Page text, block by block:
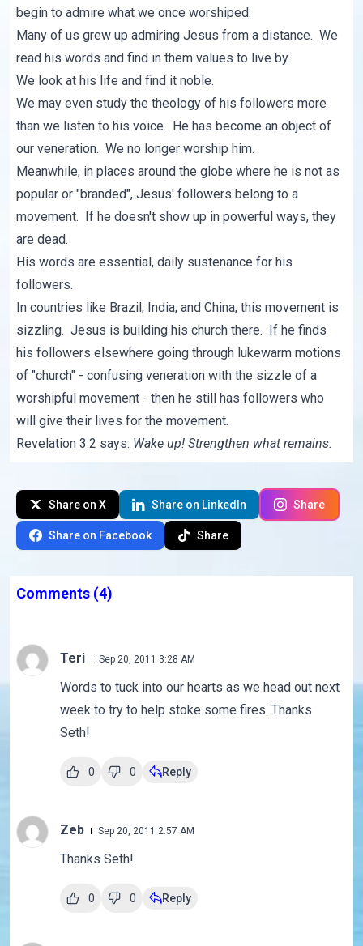
begin to admire what we once worshiped.
Many of us grew up admiring Jesus from a distance. We
read his words and find in them values to live by.
We look at his life and find it noble.
We may even study the theology of his followers more
than we listen to his voice. He has become an object of
our veneration. We no longer worship him.
Meanwhile, in places around the globe where he is not as
popular or "branded", Jesus' followers belong to a
movement. If he doesn't show up in powerful ways, they
are dead.
His words are essential, daily sustenance for his
followers.
In countries like Brazil, India, and China, this movement is
sizzling. Jesus is building his church there. If he finds
his followers elsewhere going through lukewarm motions
of "church" - confusing veneration with the sizzle of a
worshipful movement - then he still has followers who
will give their lives for the movement.
Revelation 3:2 says: Wake up! Strengthen what remains.
Share on X Share on LinkedIn Share
Share on Facebook Share
Comments (4)
Teri Sep 20, 2011 3:28 AM
Words to tuck into our hearts as we head out next
week to try to help stoke some fires. Thanks
Seth!
0 0 Reply
Zeb Sep 20, 2011 2:57 AM
Thanks Seth!
0 0 Reply